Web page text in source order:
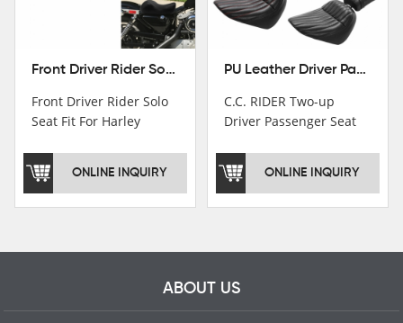
Front Driver Rider Solo Seat Fit For Harley Sportster 883 1200 1983-2020
Front Driver Rider Solo
Seat Fit For Harley
1983-2020
ONLINE INQUIRY
PU Leather Driver Passenger Pillion Seat Fit For Harley Street Bob 18-22 Black
C.C. RIDER Two-up
Driver Passenger Seat
Softail Slim 18-22
ONLINE INQUIRY
ABOUT US